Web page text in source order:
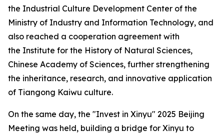
the Industrial Culture Development Center of the
Ministry of Industry and Information Technology, and
also reached a cooperation agreement with
the Institute for the History of Natural Sciences,
Chinese Academy of Sciences, further strengthening
the inheritance, research, and innovative application
of Tiangong Kaiwu culture.
On the same day, the "Invest in Xinyu" 2025 Beijing
Meeting was held, building a bridge for Xinyu to